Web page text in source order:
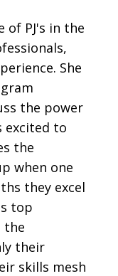
of PJ's in the
She
the power
excited to
the
when one
they excel
top
the
their
skills mesh